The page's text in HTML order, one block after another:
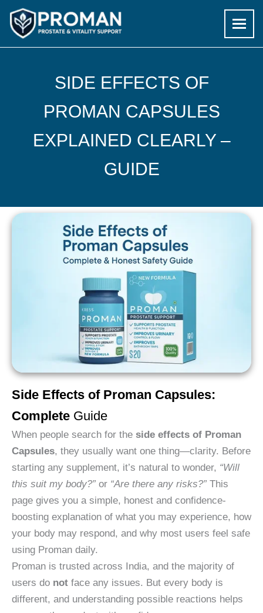
Skip
SIDE EFFECTS OF
PROMAN CAPSULES
EXPLAINED CLEARLY –
GUIDE
Side Effects of Proman Capsules:
Complete Guide
When people search for the side effects of Proman
Capsules, they usually want one thing—clarity. Before
starting any supplement, it’s natural to wonder, “Will
this suit my body?”or “Are there any risks?”This
page gives you a simple, honest and confidence-
boosting explanation of what you may experience, how
your body may respond, and why most users feel safe
using Proman daily.
Proman is trusted across India, and the majority of
users do not face any issues. But every body is
different, and understanding possible reactions helps